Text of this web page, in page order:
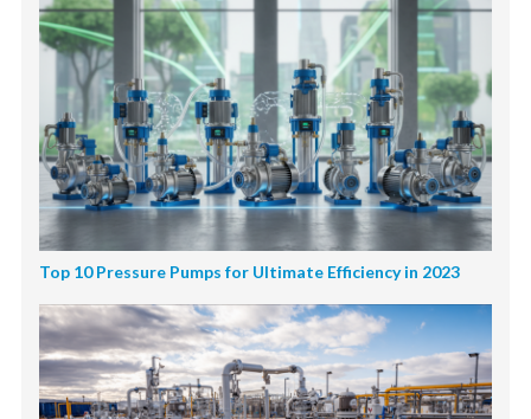
Top 10 Pressure Pumps for Ultimate Efficiency in 2023